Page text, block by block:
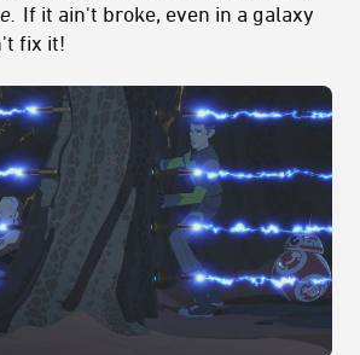
If it ain't broke, even in a galaxy
fix it!